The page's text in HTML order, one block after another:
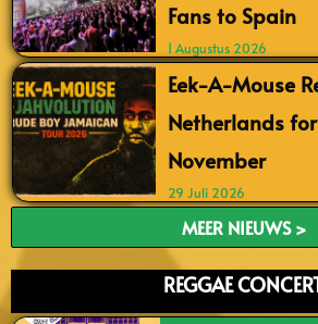
Fans to Spain
1 Augustus 2026
Eek-A-Mouse
Netherlands
November
29 Juli 2026
MEER NIEUWS >
REGGAE